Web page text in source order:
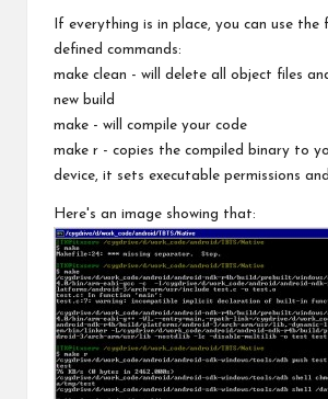
If everything is in place, you can use the
defined commands:
make clean - will delete all object files
new build
make - will compile your code
make r - copies the compiled binary to
device, it sets executable permissions
Here's an image showing that: